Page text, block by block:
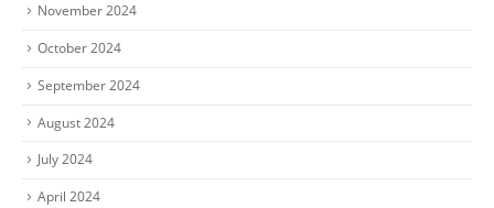
November 2024
October 2024
September 2024
August 2024
July 2024
April 2024